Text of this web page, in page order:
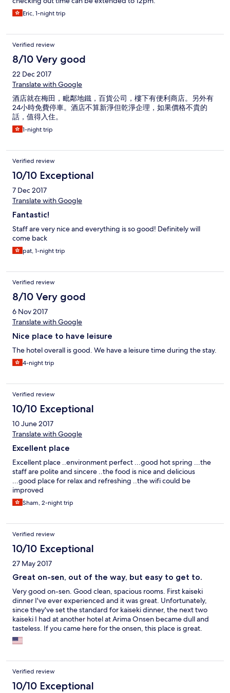
Eric, 1-night trip
Verified review
8/10 Very good
22 Dec 2017
Translate with Google
酒店就在梅田，毗鄰地鐵，百貨公司，樓下有便利商店。另外有
24小時免費停車。酒店不算新淨但乾淨企理，如果價格不貴的
話，值得入住。
1-night trip
Verified review
10/10 Exceptional
7 Dec 2017
Translate with Google
Fantastic!
Staff are very nice and everything is so good! Definitely will
come back
pat, 1-night trip
Verified review
8/10 Very good
6 Nov 2017
Translate with Google
Nice place to have leisure
The hotel overall is good. We have a leisure time during the stay.
4-night trip
Verified review
10/10 Exceptional
10 June 2017
Translate with Google
Excellent place
Excellent place ..environment perfect ...good hot spring ...the
staff are polite and sincere ..the food is nice and delicious
...good place for relax and refreshing ..the wifi could be
improved
Sham, 2-night trip
Verified review
10/10 Exceptional
27 May 2017
Great on-sen, out of the way, but easy to get to.
Very good on-sen. Good clean, spacious rooms. First kaiseki
dinner I've ever experienced and it was great. Unfortunately,
since they've set the standard for kaiseki dinner, the next two
kaiseki I had at another hotel at Arima Onsen became dull and
tasteless. If you came here for the onsen, this place is great.
However, if you want to come here for other attractions, don't.
There is nothing to do for miles around.
Verified review
10/10 Exceptional